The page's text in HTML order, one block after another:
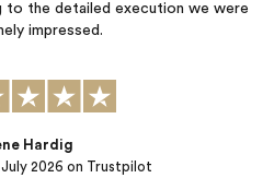
to the detailed execution we were
impressed.
2026 on Trustpilot
Hardig